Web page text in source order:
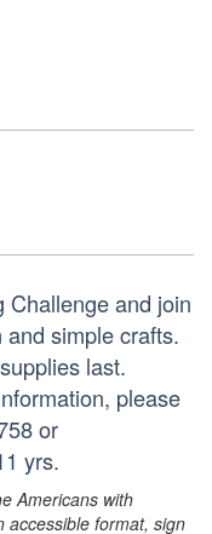
Challenge and join
simple crafts.
last.
please
or
yrs.
Americans with
accessible format, sign